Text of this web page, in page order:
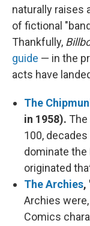
naturally raises
of fictional
Thankfully,
guide — in the
acts have
The
in 1958).
100,
dominate the
originated
The Archies,
Archies
Comics